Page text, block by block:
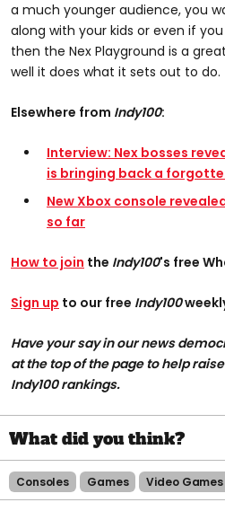
a much younger audience, you
along with your kids or even if
then the Nex Playground is a
well it does what it sets out to do.
Elsewhere from Indy100:
Interview: Nex bosses
is bringing back a
New Xbox console
so far
How to join the Indy100's free
Sign up to our free Indy100
Have your say in our news
at the top of the page to help
Indy100 rankings.
Consoles Games Video Games